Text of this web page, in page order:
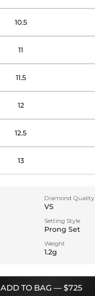
10.5
11
11.5
12
12.5
13
Diamond Quality
VS
Setting Style
Prong Set
Weight
1.2g
ADD TO BAG — $725